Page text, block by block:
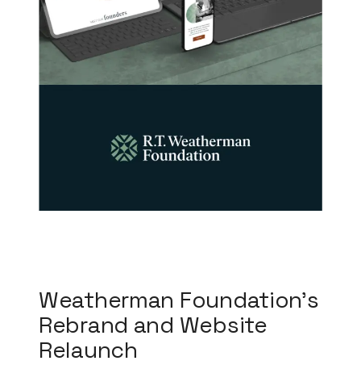
Weatherman Foundation's
Rebrand and Website
Relaunch